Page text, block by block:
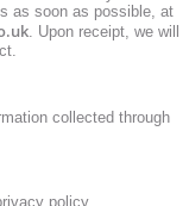
as soon as possible, at
. Upon receipt, we will
collected through
policy